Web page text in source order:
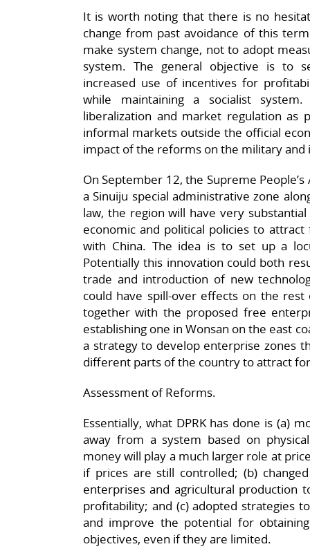
It is worth noting that there is no
change from past avoidance of this
make system change, not to adopt
system. The general objective is to
increased use of incentives for
while maintaining a socialist
liberalization and market regulation
informal markets outside the official
impact of the reforms on the military and
On September 12, the Supreme
a Sinuiju special administrative zone
law, the region will have very
economic and political policies to
with China. The idea is to set up a
Potentially this innovation could both
trade and introduction of new
could have spill-over effects on the
together with the proposed free
establishing one in Wonsan on the east
a strategy to develop enterprise zones
different parts of the country to attract
Assessment of Reforms.
Essentially, what DPRK has done is (a)
away from a system based on
money will play a much larger role at
if prices are still controlled; (b)
enterprises and agricultural production
profitability; and (c) adopted strategies
and improve the potential for
objectives, even if they are limited.